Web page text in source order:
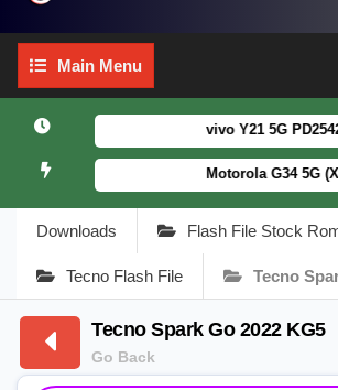
Main
Menu
Main Menu
vivo Y21 5G
Motorola G34 5G
Downloads Flash File Stock
Tecno Flash File Tecno
Tecno Spark Go 2022 KG5
Go Back